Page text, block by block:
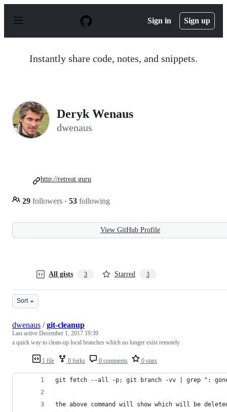
p
Sign in Sign up
Instantly share code, notes, and snippets.
Deryk Wenaus
dwenaus
29 followers · 53 following
http://retreat.guru
View GitHub Profile
All gists 3 Starred 3
Sort
1 file 0 forks 0 comments 0 stars
dwenaus /git-cleanup
Last active December 1, 2017 19:39
a quick way to clean-up local branches which no longer exist remotely
git fetch --all -p; git branch -vv | grep ":
the above command will show which will be